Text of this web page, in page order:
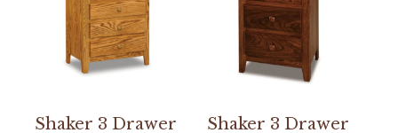
Shaker 3 Drawer
Shaker 3 Drawer